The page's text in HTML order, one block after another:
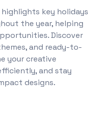
key holidays
the year, helping
Discover
and ready-to-
your creative
and stay
designs.